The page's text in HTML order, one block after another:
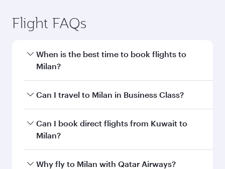
Flight FAQs
When is the best time to book flights to
Milan?
Book your flight to Milan early to enjoy the best
and availability of travel classes.
Can I travel to Milan in Business Class?
Yes, you can travel to Milan inBusiness Class
on all flights. When flying in Business Class,
Can I book direct flights from Kuwait to
Milan?
Qatar Airways operates flights from Kuwait to
Why fly to Milan with Qatar Airways?